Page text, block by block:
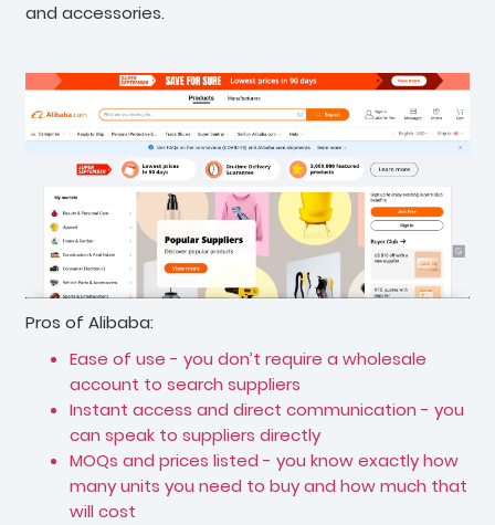
and accessories.
Pros of Alibaba:
Ease of use - you don’t require a wholesale
account to search suppliers
Instant access and direct communication - you
can speak to suppliers directly
MOQs and prices listed - you know exactly how
many units you need to buy and how much that
will cost